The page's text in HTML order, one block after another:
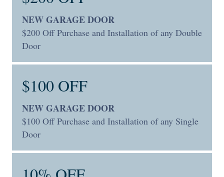
NEW GARAGE DOOR
$200 Off Purchase and Installation of any Double
Door
$100 OFF
NEW GARAGE DOOR
$100 Off Purchase and Installation of any Single
Door